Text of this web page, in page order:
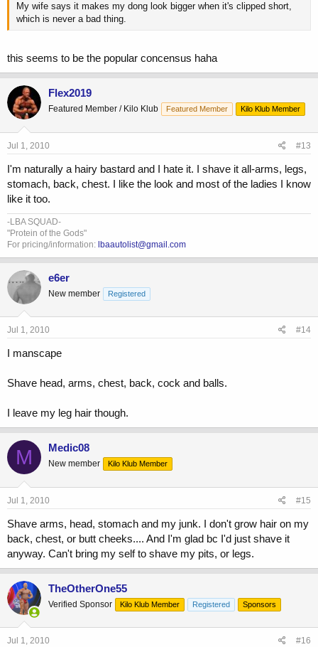
My wife says it makes my dong look bigger when it's clipped short,
which is never a bad thing.
this seems to be the popular concensus haha
Flex2019
Featured Member / Kilo Klub Featured Member Kilo Klub Member
Jul 1, 2010 #13
I'm naturally a hairy bastard and I hate it. I shave it all-arms, legs,
stomach, back, chest. I like the look and most of the ladies I know
like it too.
-LBA SQUAD-
"Protein of the Gods"
For pricing/information: lbaautolist@gmail.com
e6er
New member Registered
Jul 1, 2010 #14
I manscape
Shave head, arms, chest, back, cock and balls.
I leave my leg hair though.
M Medic08
New member Kilo Klub Member
Jul 1, 2010 #15
Shave arms, head, stomach and my junk. I don't grow hair on my
back, chest, or butt cheeks.... And I'm glad bc I'd just shave it
anyway. Can't bring my self to shave my pits, or legs.
TheOtherOne55
Verified Sponsor Kilo Klub Member Registered Sponsors
Jul 1, 2010 #16